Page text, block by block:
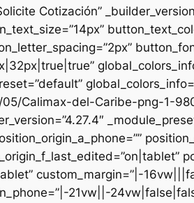
Cotización”
Calimax-del-Caribe-png-1-
custom_margin=”|-
21vw||-